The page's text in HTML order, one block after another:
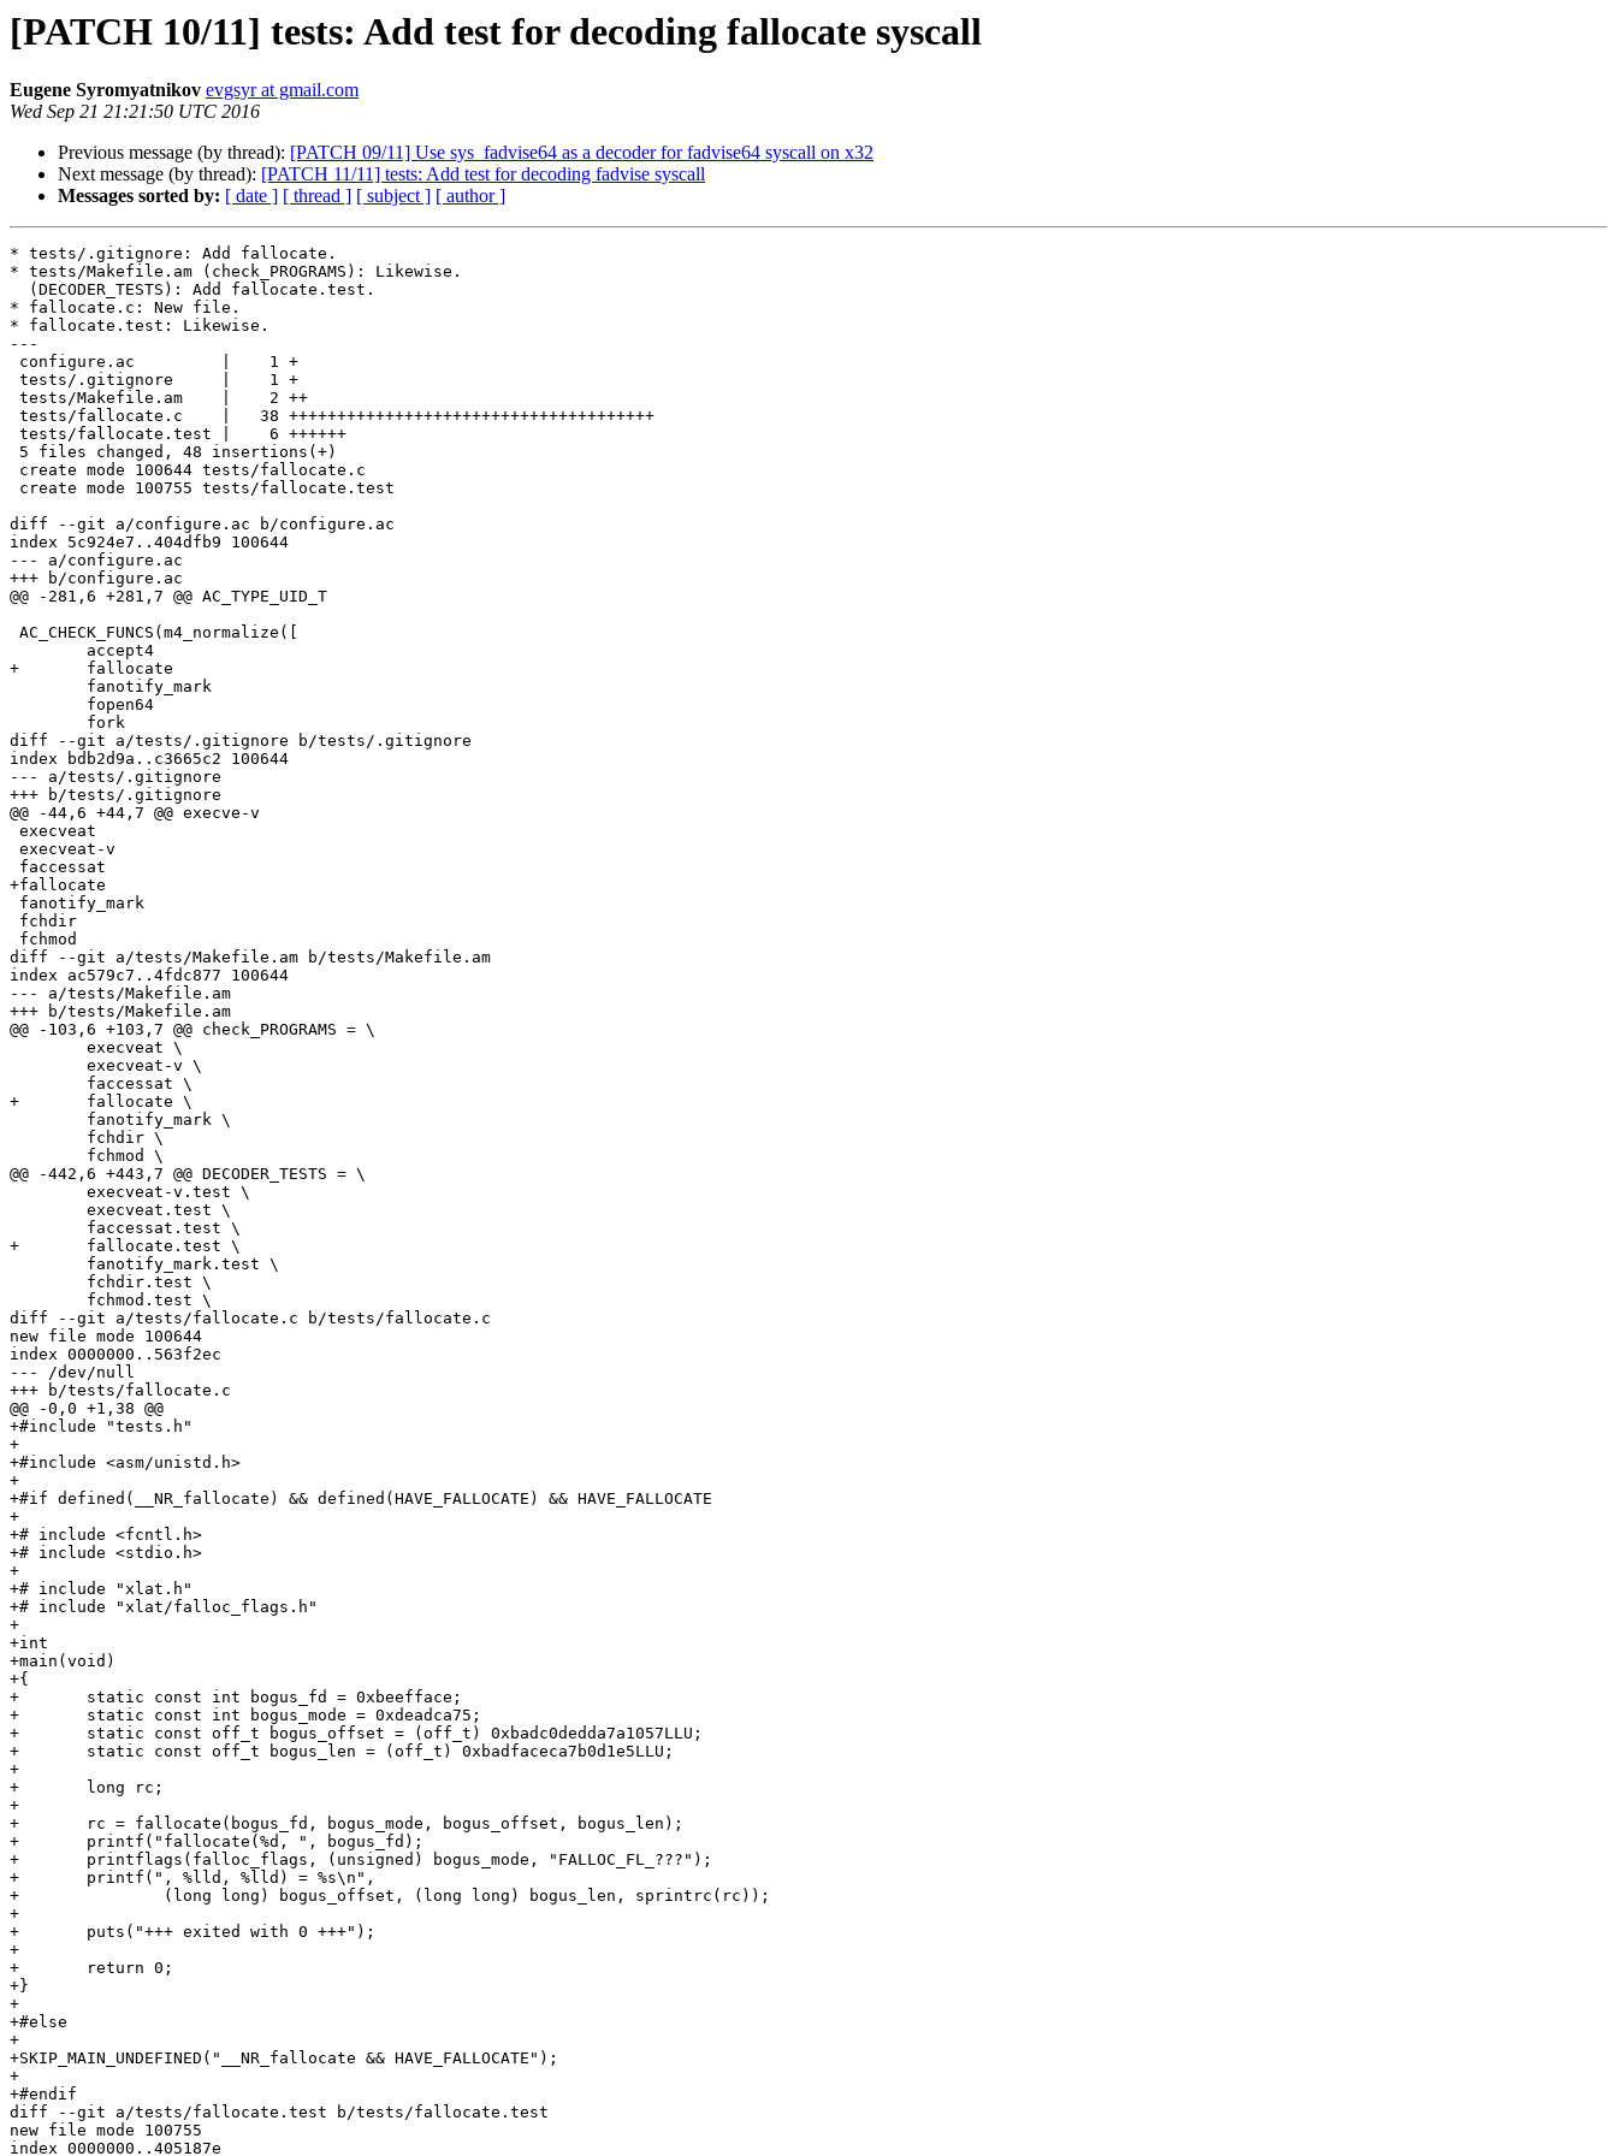
[PATCH 10/11] tests: Add test for decoding fallocate syscall
Eugene Syromyatnikov evgsyr at gmail.com
Wed Sep 21 21:21:50 UTC 2016
Previous message (by thread): [PATCH 09/11] Use sys_fadvise64 as a decoder for fadvise64 syscall on x32
Next message (by thread): [PATCH 11/11] tests: Add test for decoding fadvise syscall
Messages sorted by: [ date ] [ thread ] [ subject ] [ author ]
* tests/.gitignore: Add fallocate.
* tests/Makefile.am (check_PROGRAMS): Likewise.
* fallocate.c: New file.
* fallocate.test: Likewise.
---
diff --git a/configure.ac b/configure.ac
index 5c924e7..404dfb9 100644
--- a/configure.ac
+++ b/configure.ac
@@ -281,6 +281,7 @@ AC_TYPE_UID_T
+	fallocate
diff --git a/tests/.gitignore b/tests/.gitignore
index bdb2d9a..c3665c2 100644
--- a/tests/.gitignore
+++ b/tests/.gitignore
@@ -44,6 +44,7 @@ execve-v
+fallocate
diff --git a/tests/Makefile.am b/tests/Makefile.am
index ac579c7..4fdc877 100644
--- a/tests/Makefile.am
+++ b/tests/Makefile.am
@@ -103,6 +103,7 @@ check_PROGRAMS = \
+	fallocate \
@@ -442,6 +443,7 @@ DECODER_TESTS = \
+	fallocate.test \
diff --git a/tests/fallocate.c b/tests/fallocate.c
new file mode 100644
index 0000000..563f2ec
--- /dev/null
+++ b/tests/fallocate.c
@@ -0,0 +1,38 @@
+#include "tests.h"
+
+#include <asm/unistd.h>
+
+#if defined(__NR_fallocate) && defined(HAVE_FALLOCATE) && HAVE_FALLOCATE
+
+# include <fcntl.h>
+# include <stdio.h>
+
+# include "xlat.h"
+# include "xlat/falloc_flags.h"
+
+int
+main(void)
+{
+	static const int bogus_fd = 0xbeefface;
+	static const int bogus_mode = 0xdeadca75;
+	static const off_t bogus_offset = (off_t) 0xbadc0dedda7a1057LLU;
+	static const off_t bogus_len = (off_t) 0xbadfaceca7b0d1e5LLU;
+
+	long rc;
+
+	rc = fallocate(bogus_fd, bogus_mode, bogus_offset, bogus_len);
+	printf("fallocate(%d, ", bogus_fd);
+	printflags(falloc_flags, (unsigned) bogus_mode, "FALLOC_FL_???");
+	printf(", %lld, %lld) = %s\n",
+		(long long) bogus_offset, (long long) bogus_len, sprintrc(rc));
+
+	puts("+++ exited with 0 +++");
+
+	return 0;
+}
+
+#else
+
+SKIP_MAIN_UNDEFINED("__NR_fallocate && HAVE_FALLOCATE");
+
+#endif
diff --git a/tests/fallocate.test b/tests/fallocate.test
new file mode 100755
index 0000000..405187e